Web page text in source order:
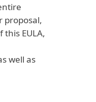
proposal,
EULA,
well as